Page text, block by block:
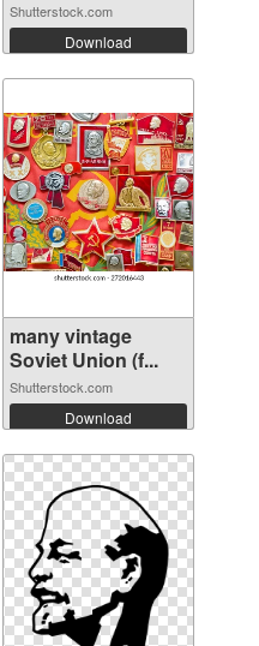
Shutterstock.com
Download
many vintage
Soviet Union (f...
Shutterstock.com
Download